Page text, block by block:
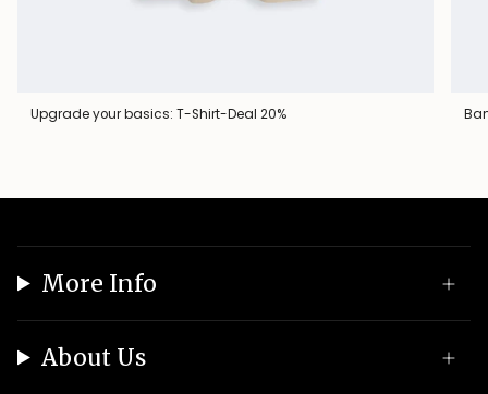
Upgrade your basics: T-Shirt-Deal 20%
More Info
About Us